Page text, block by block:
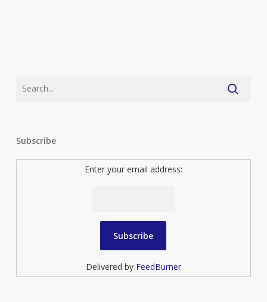
Subscribe
Enter your email address:
Delivered by FeedBurner